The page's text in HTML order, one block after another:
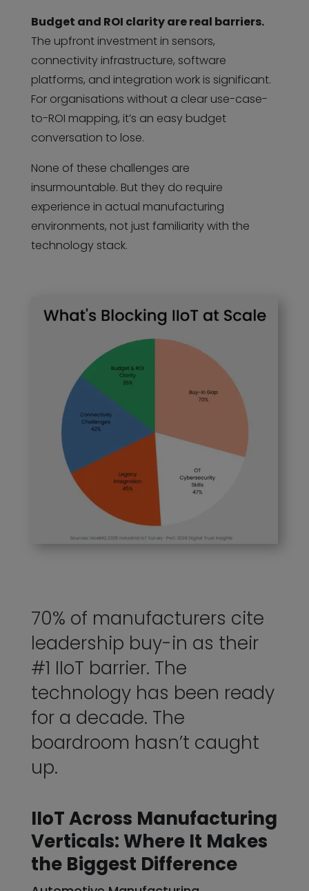
Budget and ROI clarity are real barriers.
The upfront investment in sensors,
connectivity infrastructure, software
platforms, and integration work is significant.
For organisations without a clear use-case-
to-ROI mapping, it’s an easy budget
conversation to lose.
None of these challenges are
insurmountable. But they do require
experience in actual manufacturing
environments, not just familiarity with the
technology stack.
70% of manufacturers cite
leadership buy-in as their
#1 IIoT barrier. The
technology has been ready
for a decade. The
boardroom hasn’t caught
up.
IIoT Across Manufacturing
Verticals: Where It Makes
the Biggest Difference